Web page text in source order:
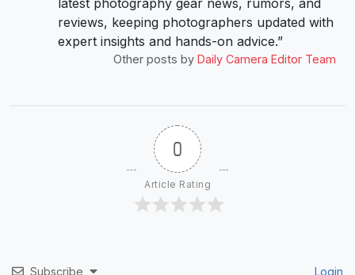
reviews, keeping photographers updated with
expert insights and hands-on advice.”
Other posts by Daily Camera Editor Team
0
Article Rating
Subscribe Login